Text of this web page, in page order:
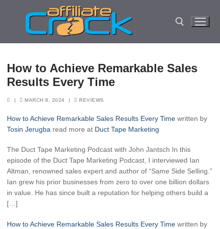
How to Achieve Remarkable Sales
Results Every Time
MARCH 8, 2024 REVIEWS
How to Achieve Remarkable Sales Results Every Time written by
Tosin Jerugba read more at Duct Tape Marketing
The Duct Tape Marketing Podcast with John Jantsch In this
episode of the Duct Tape Marketing Podcast, I interviewed Ian
Altman, renowned sales expert and author of “Same Side Selling.”
Ian grew his prior businesses from zero to over one billion dollars
in value. He has since built a reputation for helping others build a
[…]
How to Achieve Remarkable Sales Results Every Time written by